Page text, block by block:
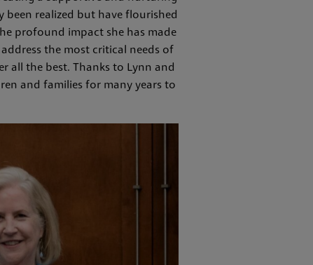
realized but have flourished
profound impact she has made
the most critical needs of
all the best. Thanks to Lynn and
and families for many years to